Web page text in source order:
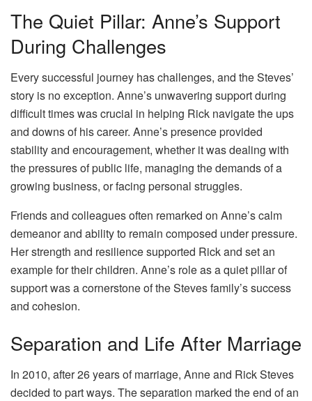
The Quiet Pillar: Anne’s Support
During Challenges
Every successful journey has challenges, and the Steves’
story is no exception. Anne’s unwavering support during
difficult times was crucial in helping Rick navigate the ups
and downs of his career. Anne’s presence provided
stability and encouragement, whether it was dealing with
the pressures of public life, managing the demands of a
growing business, or facing personal struggles.
Friends and colleagues often remarked on Anne’s calm
demeanor and ability to remain composed under pressure.
Her strength and resilience supported Rick and set an
example for their children. Anne’s role as a quiet pillar of
support was a cornerstone of the Steves family’s success
and cohesion.
Separation and Life After Marriage
In 2010, after 26 years of marriage, Anne and Rick Steves
decided to part ways. The separation marked the end of an